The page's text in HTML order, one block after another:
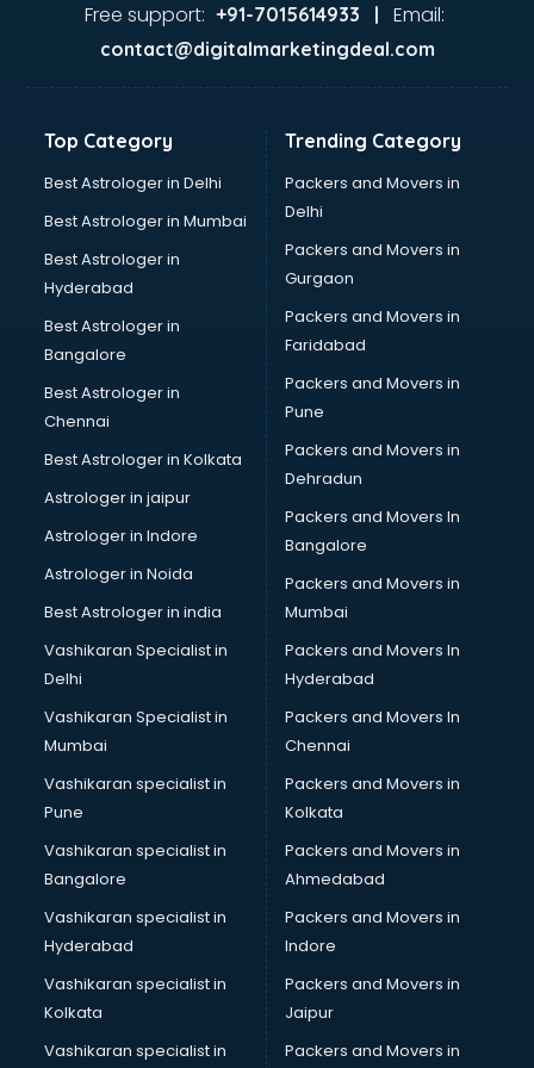
Ayurvedic Doctor courses in dehradun
Bakery Diploma courses in dehradun
Banking courses in dehradun
Bartender courses in dehradun
BBA courses in dehradun
Beautician courses in dehradun
Beauty Parlour courses in dehradun
BFA courses in dehradun
BHM courses in dehradun
Big Data courses in dehradun
BMS courses in dehradun
BPT courses in dehradun
British English Speaking courses in dehradun
Bsc Nursing courses in dehradun
BTC courses in dehradun
Business Analyst courses in dehradun
Business Analytics courses in dehradun
Cabin Crew courses in dehradun
Caterers courses in dehradun
CCC courses in dehradun
CCNA courses in dehradun
Ceh courses in dehradun
Certified Fitness Trainer courses in dehradun
Certified Yoga Instructor courses in dehradun
CFA courses in dehradun
CFP courses in dehradun
Chakra Healing courses in dehradun
Chef courses in dehradun
Chemist courses in dehradun
Chinese Language courses in dehradun
Free support: +91-7015614933 | Email:
contact@digitalmarketingdeal.com
Top Category
Best Astrologer in Delhi
Best Astrologer in Mumbai
Best Astrologer in
Hyderabad
Best Astrologer in
Bangalore
Best Astrologer in
Chennai
Best Astrologer in Kolkata
Astrologer in jaipur
Astrologer in Indore
Astrologer in Noida
Best Astrologer in india
Vashikaran Specialist in
Delhi
Vashikaran Specialist in
Mumbai
Vashikaran specialist in
Pune
Vashikaran specialist in
Bangalore
Vashikaran specialist in
Hyderabad
Vashikaran specialist in
Kolkata
Vashikaran specialist in
Trending Category
Packers and Movers in
Delhi
Packers and Movers in
Gurgaon
Packers and Movers in
Faridabad
Packers and Movers in
Pune
Packers and Movers in
Dehradun
Packers and Movers In
Bangalore
Packers and Movers in
Mumbai
Packers and Movers In
Hyderabad
Packers and Movers In
Chennai
Packers and Movers in
Kolkata
Packers and Movers in
Ahmedabad
Packers and Movers in
Indore
Packers and Movers in
Jaipur
Packers and Movers in